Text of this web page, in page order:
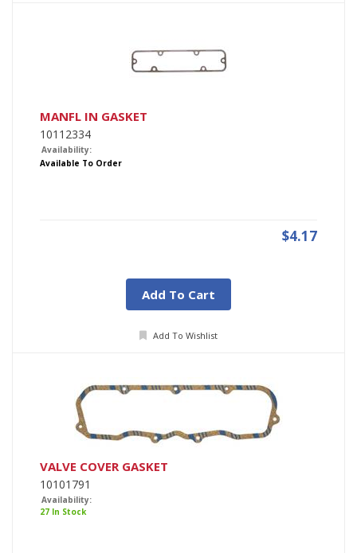
MANFL IN GASKET
10112334
Availability:
Available To Order
$4.17
Add To Cart
Add To Wishlist
VALVE COVER GASKET
10101791
Availability:
27 In Stock